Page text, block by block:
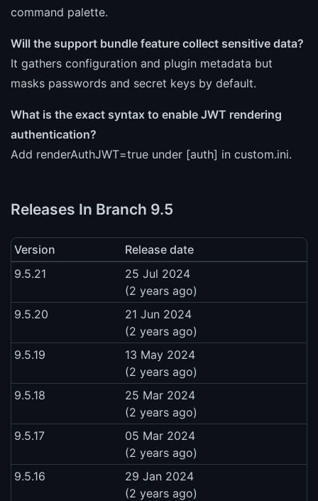
command palette.
Will the support bundle feature collect sensitive data?
It gathers configuration and plugin metadata but
masks passwords and secret keys by default.
What is the exact syntax to enable JWT rendering
authentication?
Add renderAuthJWT=true under [auth] in custom.ini.
Releases In Branch 9.5
Version
Release date
9.5.21
25 Jul 2024
(2 years ago)
9.5.20
21 Jun 2024
(2 years ago)
9.5.19
13 May 2024
(2 years ago)
9.5.18
25 Mar 2024
(2 years ago)
9.5.17
05 Mar 2024
(2 years ago)
9.5.16
29 Jan 2024
(2 years ago)